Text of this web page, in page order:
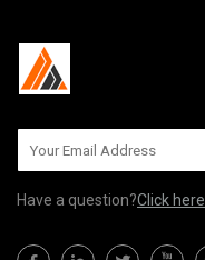
Have a question?Click here